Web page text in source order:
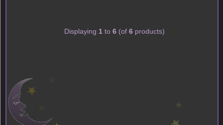
Displaying 1 to 6 (of 6 products)